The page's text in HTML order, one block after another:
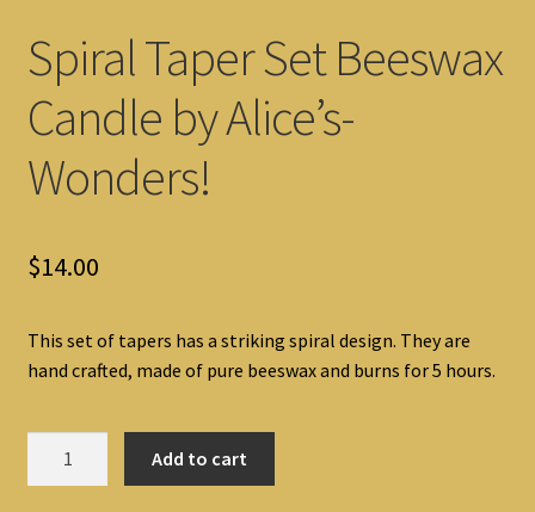
Spiral Taper Set Beeswax
Candle by Alice’s-
Wonders!
$14.00
This set of tapers has a striking spiral design. They are
hand crafted, made of pure beeswax and burns for 5 hours.
Add to cart